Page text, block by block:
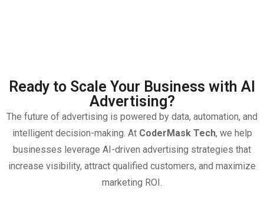
Ready to Scale Your Business with AI
Advertising?
The future of advertising is powered by data, automation, and
intelligent decision-making. At CoderMask Tech, we help
businesses leverage AI-driven advertising strategies that
increase visibility, attract qualified customers, and maximize
marketing ROI.